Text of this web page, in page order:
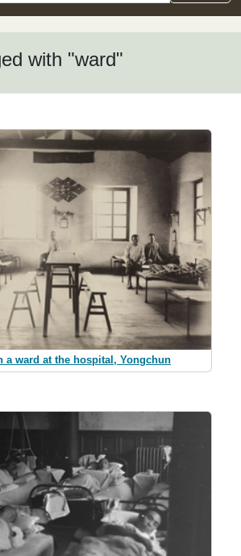
with "ward"
a ward at the hospital, Yongchun